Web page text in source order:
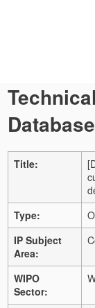
Title:
Type:
IP Subject
Area:
WIPO
Sector: